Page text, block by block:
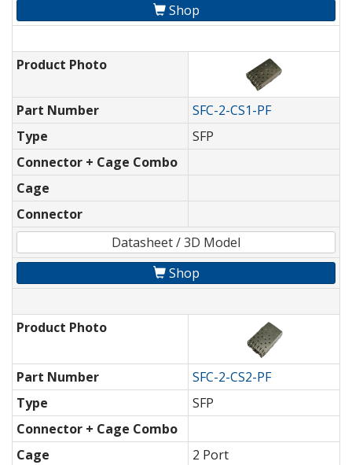
Shop
Product Photo
Part Number
SFC-2-CS1-PF
Type
SFP
Connector + Cage Combo
Cage
Connector
Datasheet / 3D Model
Shop
Product Photo
Part Number
SFC-2-CS2-PF
Type
SFP
Connector + Cage Combo
Cage
2 Port